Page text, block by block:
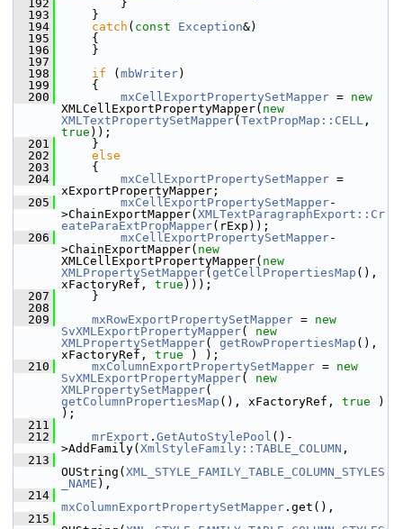
  192
        }
  193
    }
  194
catch ( const Exception&)
  195
    {
  196
    }
  197
  198
if ( mbWriter)
  199
    {
  200
mxCellExportPropertySetMapper = new
XMLCellExportPropertyMapper( new
XMLTextPropertySetMapper( TextPropMap::CELL
true ));
  201
    }
  202
else
  203
    {
  204
mxCellExportPropertySetMapper =
xExportPropertyMapper;
  205
mxCellExportPropertySetMapper-
>ChainExportMapper( XMLTextParagraphExport::Cr
eateParaExtPropMapper(rExp));
  206
mxCellExportPropertySetMapper-
>ChainExportMapper( new
XMLCellExportPropertyMapper( new
XMLPropertySetMapper( getCellPropertiesMap (),
xFactoryRef, true )));
  207
    }
  208
  209
mxRowExportPropertySetMapper = new
SvXMLExportPropertyMapper( new
XMLPropertySetMapper( getRowPropertiesMap (),
xFactoryRef, true ) );
  210
mxColumnExportPropertySetMapper = new
SvXMLExportPropertyMapper( new
XMLPropertySetMapper
getColumnPropertiesMap (), xFactoryRef, true )
);
  211
  212
mrExport . GetAutoStylePool ()-
>AddFamily( XmlStyleFamily::TABLE_COLUMN ,
  213
OUString( XML_STYLE_FAMILY_TABLE_COLUMN_STYLES
_NAME ),
  214
mxColumnExportPropertySetMapper .get(),
  215